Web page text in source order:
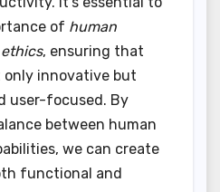
of human
, ensuring that
only innovative but
user-focused. By
between human
we can create
functional and